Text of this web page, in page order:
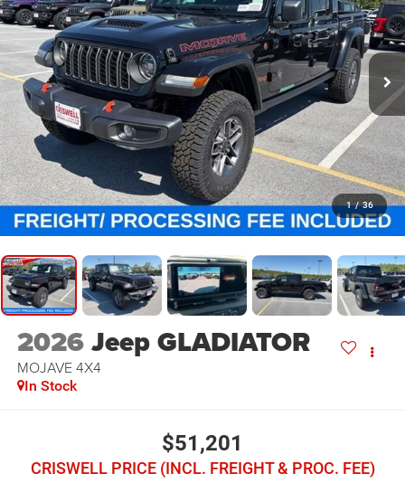
1 / 36
2026Jeep GLADIATOR
MOJAVE 4X4
In Stock
$51,201
CRISWELL PRICE (INCL. FREIGHT & PROC. FEE)